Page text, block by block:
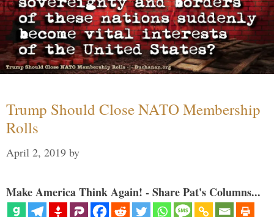
Trump Should Close NATO Membership
Rolls
April 2, 2019 by
Make America Think Again! - Share Pat's Columns...